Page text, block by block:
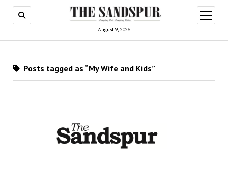
August 9, 2026
open
menu
Posts tagged as “My Wife and Kids”